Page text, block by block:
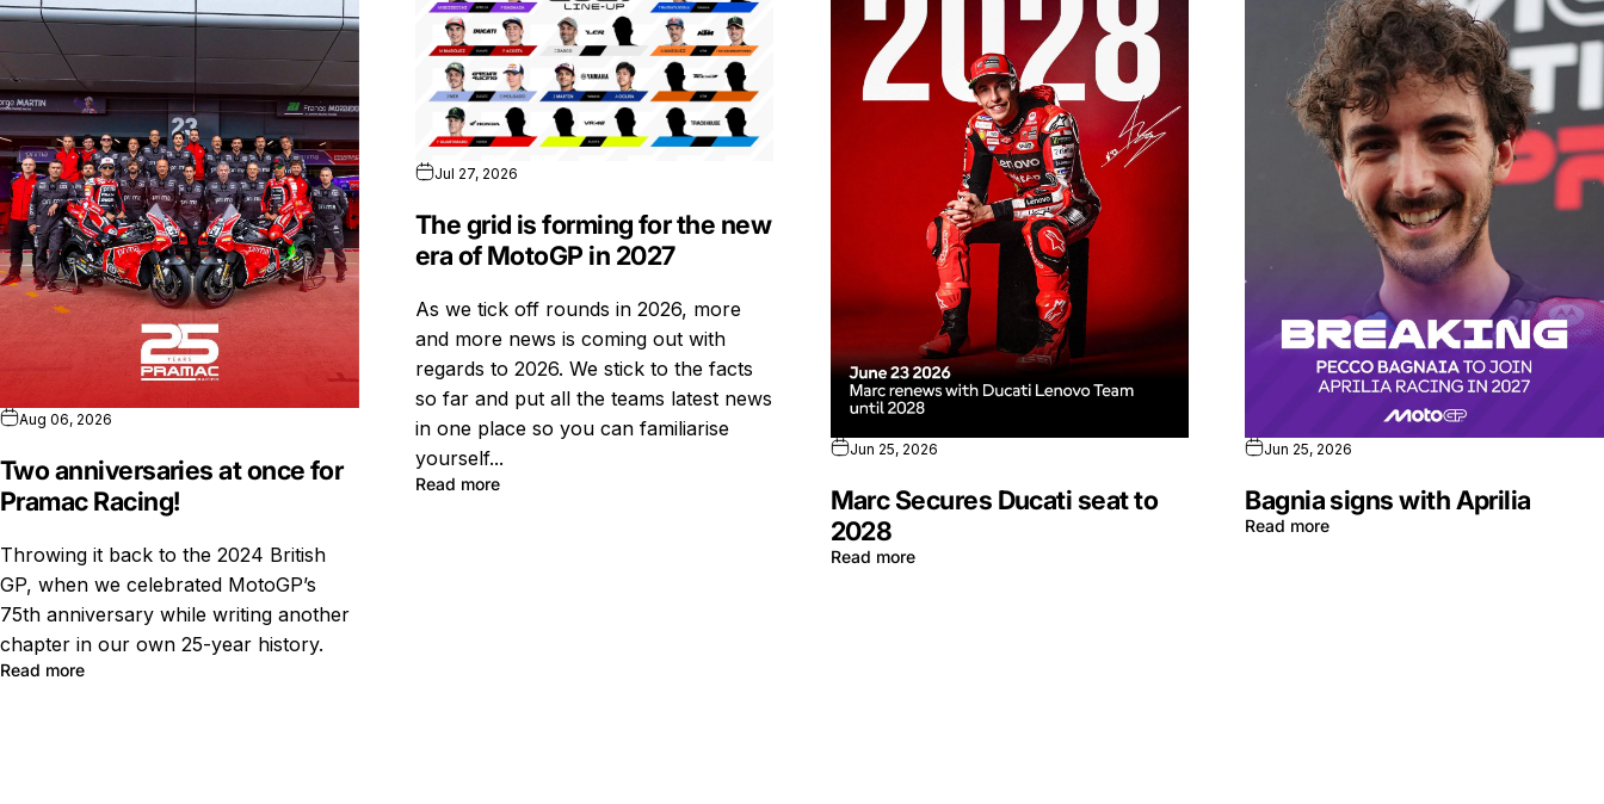
Aug 06, 2026
Two anniversaries at once for
Pramac Racing!
Throwing it back to the 2024 British
GP, when we celebrated MotoGP’s
75th anniversary while writing another
chapter in our own 25-year history.
Read more
Jul 27, 2026
The grid is forming for the new
era of MotoGP in 2027
As we tick off rounds in 2026, more
and more news is coming out with
regards to 2026. We stick to the facts
so far and put all the teams latest news
in one place so you can familiarise
yourself...
Read more
Jun 25, 2026
Marc Secures Ducati seat to
2028
Read more
Jun 25, 2026
Bagnia signs with Aprilia
Read more